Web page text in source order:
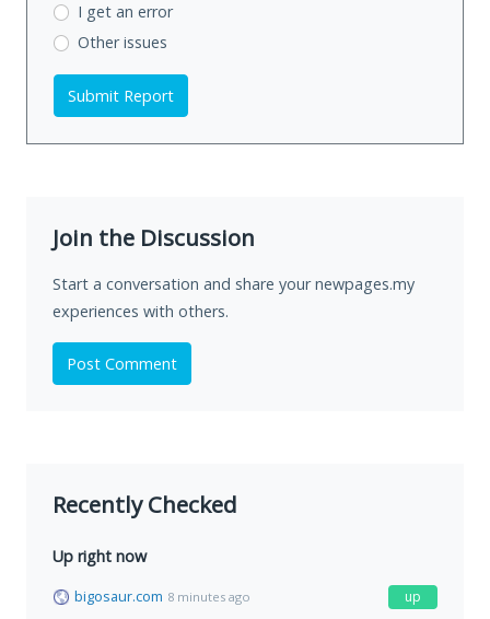
I get an error
Other issues
Submit Report
Join the Discussion
Start a conversation and share your newpages.my
experiences with others.
Post Comment
Recently Checked
Up right now
bigosaur.com 8 minutes ago up